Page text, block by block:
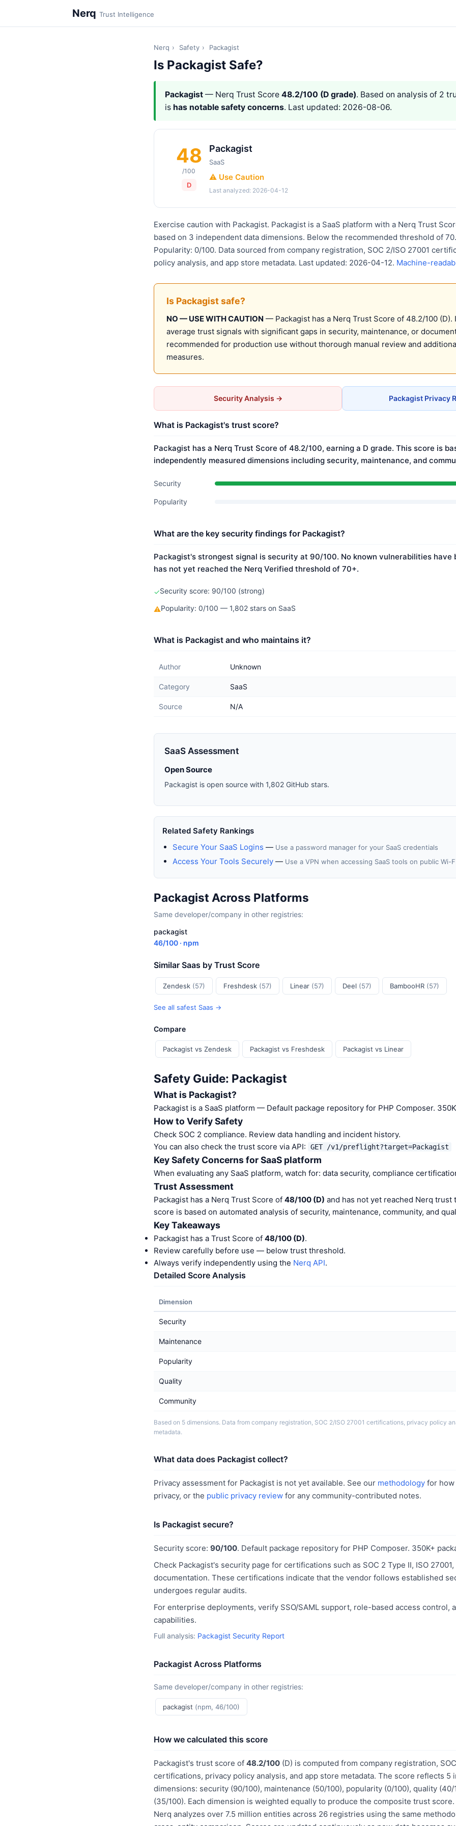
Nerq Trust Intelligence
Nerq › Safety › Packagist
Is Packagist Safe?
Packagist — Nerq Trust Score 48.2/100 (D grade). Based on analysis of 2
is has notable safety concerns. Last updated: 2026-08-06.
48
/100
D
Packagist
SaaS
⚠️ Use Caution
Last analyzed: 2026-04-12
Exercise caution with Packagist. Packagist is a SaaS platform with a Nerq Trust
based on 3 independent data dimensions. Below the recommended threshold of
Popularity: 0/100. Data sourced from company registration, SOC 2/ISO 27001
policy analysis, and app store metadata. Last updated: 2026-04-12. Machine-
Is Packagist safe?
NO — USE WITH CAUTION — Packagist has a Nerq Trust Score of 48.2/100 (D).
average trust signals with significant gaps in security, maintenance, or
recommended for production use without thorough manual review and
measures.
Security Analysis → Packagist Privacy
What is Packagist's trust score?
Packagist has a Nerq Trust Score of 48.2/100, earning a D grade. This score is
independently measured dimensions including security, maintenance, and
Security
Popularity
What are the key security findings for Packagist?
Packagist's strongest signal is security at 90/100. No known vulnerabilities have
has not yet reached the Nerq Verified threshold of 70+.
✓Security score: 90/100 (strong)
⚠Popularity: 0/100 — 1,802 stars on SaaS
What is Packagist and who maintains it?
Author Unknown
Category SaaS
Source N/A
SaaS Assessment
Open Source
Packagist is open source with 1,802 GitHub stars.
Related Safety Rankings
Secure Your SaaS Logins — Use a password manager for your SaaS credentials
Access Your Tools Securely — Use a VPN when accessing SaaS tools on public Wi-
Packagist Across Platforms
Same developer/company in other registries:
packagist
46/100 · npm
Similar Saas by Trust Score
Zendesk (57) Freshdesk (57) Linear (57) Deel (57) BambooHR (57)
See all safest Saas →
Compare
Packagist vs Zendesk Packagist vs Freshdesk Packagist vs Linear
Safety Guide: Packagist
What is Packagist?
Packagist is a SaaS platform — Default package repository for PHP Composer.
How to Verify Safety
Check SOC 2 compliance. Review data handling and incident history.
You can also check the trust score via API:
GET /v1/preflight?target=Packagist
Key Safety Concerns for SaaS platform
When evaluating any SaaS platform, watch for: data security, compliance
Trust Assessment
Packagist has a Nerq Trust Score of 48/100 (D) and has not yet reached Nerq trust
score is based on automated analysis of security, maintenance, community, and
Key Takeaways
Packagist has a Trust Score of 48/100 (D).
Review carefully before use — below trust threshold.
Always verify independently using the Nerq API.
Detailed Score Analysis
Dimension
Security
Maintenance
Popularity
Quality
Community
Based on 5 dimensions. Data from company registration, SOC 2/ISO 27001 certifications, privacy policy
metadata.
What data does Packagist collect?
Privacy assessment for Packagist is not yet available. See our methodology for how
privacy, or the public privacy review for any community-contributed notes.
Is Packagist secure?
Security score: 90/100. Default package repository for PHP Composer. 350K+
Check Packagist's security page for certifications such as SOC 2 Type II, ISO
documentation. These certifications indicate that the vendor follows established
undergoes regular audits.
For enterprise deployments, verify SSO/SAML support, role-based access control,
capabilities.
Full analysis: Packagist Security Report
Packagist Across Platforms
Same developer/company in other registries:
packagist (npm, 46/100)
How we calculated this score
Packagist's trust score of 48.2/100 (D) is computed from company registration,
certifications, privacy policy analysis, and app store metadata. The score reflects 5
dimensions: security (90/100), maintenance (50/100), popularity (0/100), quality
(35/100). Each dimension is weighted equally to produce the composite trust score.
Nerq analyzes over 7.5 million entities across 26 registries using the same